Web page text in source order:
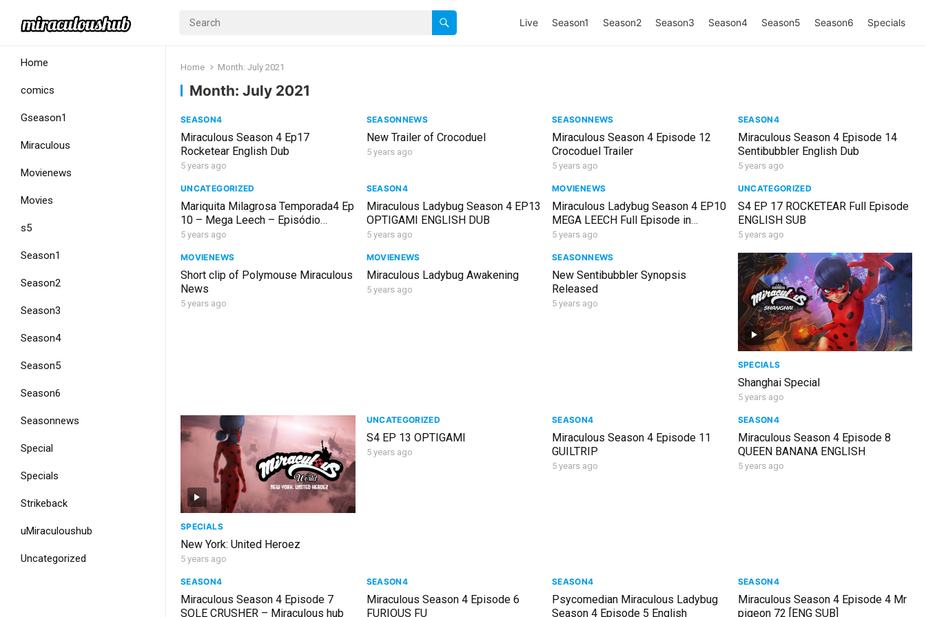
Live Season1 Season2 Season3 Season4 Season5 Season6 Specials
Home
comics
Gseason1
Miraculous
Movienews
Movies
s5
Season1
Season2
Season3
Season4
Season5
Season6
Seasonnews
Special
Specials
Strikeback
uMiraculoushub
Uncategorized
Home Month: July 2021
Month: July 2021
SEASON4
Miraculous Season 4 Ep17
Rocketear English Dub
5 years ago
SEASONNEWS
New Trailer of Crocoduel
5 years ago
SEASONNEWS
Miraculous Season 4 Episode 12
Crocoduel Trailer
5 years ago
SEASON4
Miraculous Season 4 Episode 14
Sentibubbler English Dub
5 years ago
UNCATEGORIZED
Mariquita Milagrosa Temporada4 Ep
10 – Mega Leech – Episódio
Completo en Español Castellano
5 years ago
SEASON4
Miraculous Ladybug Season 4 EP13
OPTIGAMI ENGLISH DUB
5 years ago
MOVIENEWS
Miraculous Ladybug Season 4 EP10
MEGA LEECH Full Episode in
English
5 years ago
UNCATEGORIZED
S4 EP 17 ROCKETEAR Full Episode
ENGLISH SUB
5 years ago
MOVIENEWS
Short clip of Polymouse Miraculous
News
5 years ago
MOVIENEWS
Miraculous Ladybug Awakening
5 years ago
SEASONNEWS
New Sentibubbler Synopsis
Released
5 years ago
SPECIALS
Shanghai Special
5 years ago
SPECIALS
New York: United Heroez
5 years ago
UNCATEGORIZED
S4 EP 13 OPTIGAMI
5 years ago
SEASON4
Miraculous Season 4 Episode 11
GUILTRIP
5 years ago
SEASON4
Miraculous Season 4 Episode 8
QUEEN BANANA ENGLISH
5 years ago
SEASON4
Miraculous Season 4 Episode 7
SOLE CRUSHER – Miraculous hub
SEASON4
Miraculous Season 4 Episode 6
FURIOUS FU
SEASON4
Psycomedian Miraculous Ladybug
Season 4 Episode 5 English
SEASON4
Miraculous Season 4 Episode 4 Mr
pigeon 72 [ENG SUB]